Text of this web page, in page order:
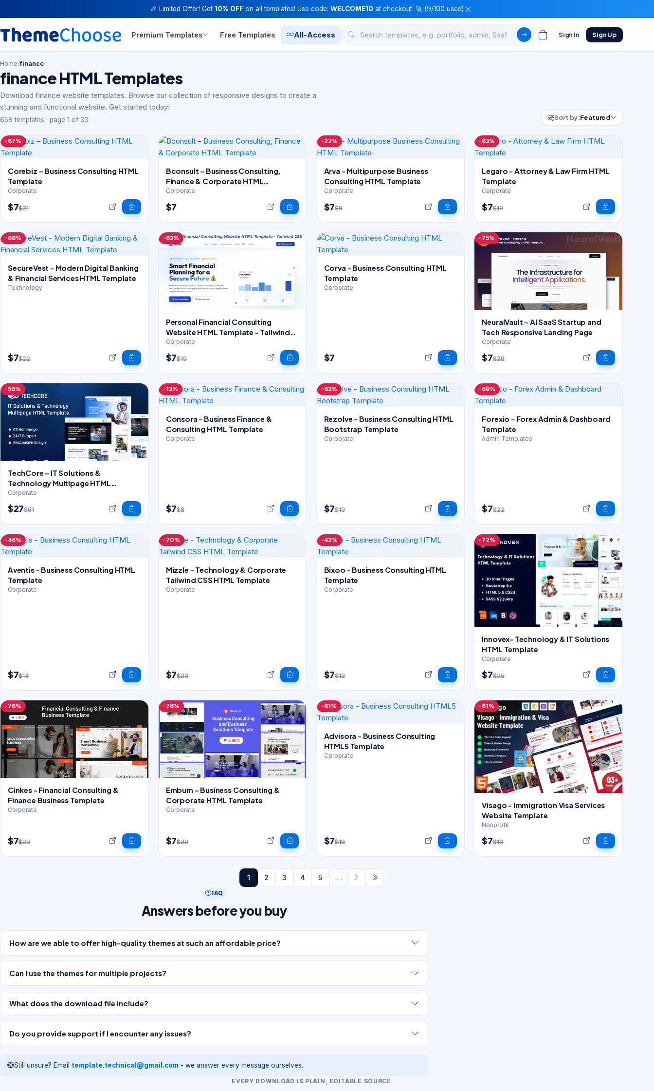
🎉 Limited Offer! Get 10% OFF on all templates! Use code: WELCOME10 at checkout. 🚀 (9/100 used)
Premium Templates Free Templates All-Access Sign In Sign Up
Home/finance
finance HTML Templates
Download finance website templates. Browse our collection of responsive designs to create a
stunning and functional website. Get started today!
658 templates · page 1 of 33 Sort by:Featured
-67%
Corebiz – Business Consulting HTML
Template
Corporate
$7$21
Bconsult – Business Consulting,
Finance & Corporate HTML
Template
Corporate
$7
-22%
Arva - Multipurpose Business
Consulting HTML Template
Corporate
$7$9
-63%
Legaro - Attorney & Law Firm HTML
Template
Corporate
$7$19
-68%
SecureVest - Modern Digital Banking
& Financial Services HTML Template
Technology
$7$22
-63%
Personal Financial Consulting
Website HTML Template - Tailwind
CSS
Corporate
$7$19
Corva - Business Consulting HTML
Template
Corporate
$7
-75%
NeuralVault – AI SaaS Startup and
Tech Responsive Landing Page
Corporate
$7$28
-56%
TechCore – IT Solutions &
Technology Multipage HTML
Template
Corporate
$27$61
-13%
Consora - Business Finance &
Consulting HTML Template
Corporate
$7$8
-63%
Rezolve - Business Consulting HTML
Bootstrap Template
Corporate
$7$19
-68%
Forexio - Forex Admin & Dashboard
Template
Admin Templates
$7$22
-46%
Aventis - Business Consulting HTML
Template
Corporate
$7$13
-70%
Mizzle - Technology & Corporate
Tailwind CSS HTML Template
Corporate
$7$23
-42%
Bixoo - Business Consulting HTML
Template
Corporate
$7$12
-72%
Innovex- Technology & IT Solutions
HTML Template
Corporate
$7$25
-76%
Cinkes - Financial Consulting &
Finance Business Template
Corporate
$7$29
-76%
Embum – Business Consulting &
Corporate HTML Template
Corporate
$7$29
-61%
Advisora - Business Consulting
HTML5 Template
Corporate
$7$18
-61%
Visago - Immigration Visa Services
Website Template
Nonprofit
$7$18
1 2 3 4 5 …
FAQ
Answers before you buy
How are we able to offer high-quality themes at such an affordable price?
Can I use the themes for multiple projects?
What does the download file include?
Do you provide support if I encounter any issues?
Still unsure? Email template.technical@gmail.com - we answer every message ourselves.
EVERY DOWNLOAD IS PLAIN, EDITABLE SOURCE